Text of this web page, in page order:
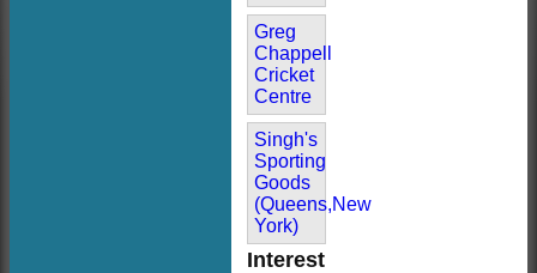
Greg
Chappell
Cricket
Centre
Singh's
Sporting
Goods
(Queens,New
York)
Interest